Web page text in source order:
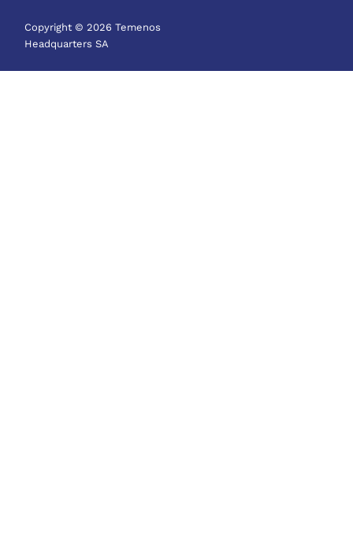
Copyright © 2026 Temenos
Headquarters SA